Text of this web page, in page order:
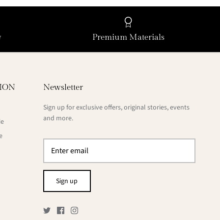
Premium Materials
Newsletter
Sign up for exclusive offers, original stories, events
and more.
Sign up